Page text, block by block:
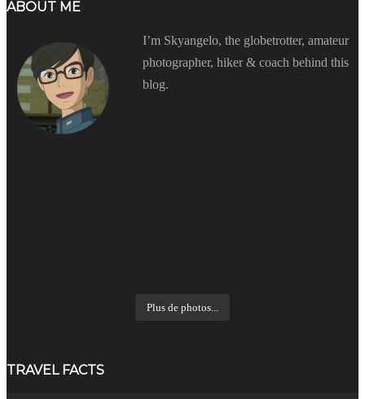
ABOUT ME
I’m Skyangelo, the globetrotter, amateur
photographer, hiker & coach behind this
blog.
Plus de photos...
TRAVEL FACTS